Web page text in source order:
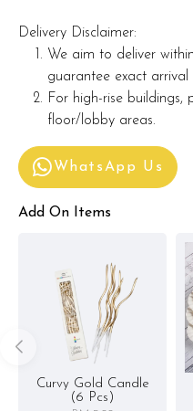
Delivery Disclaimer:
We aim to deliver
guarantee exact arrival
For high-rise
floor/lobby areas.
WhatsApp Us
Add On Items
Curvy Gold Candle
(6 Pcs)